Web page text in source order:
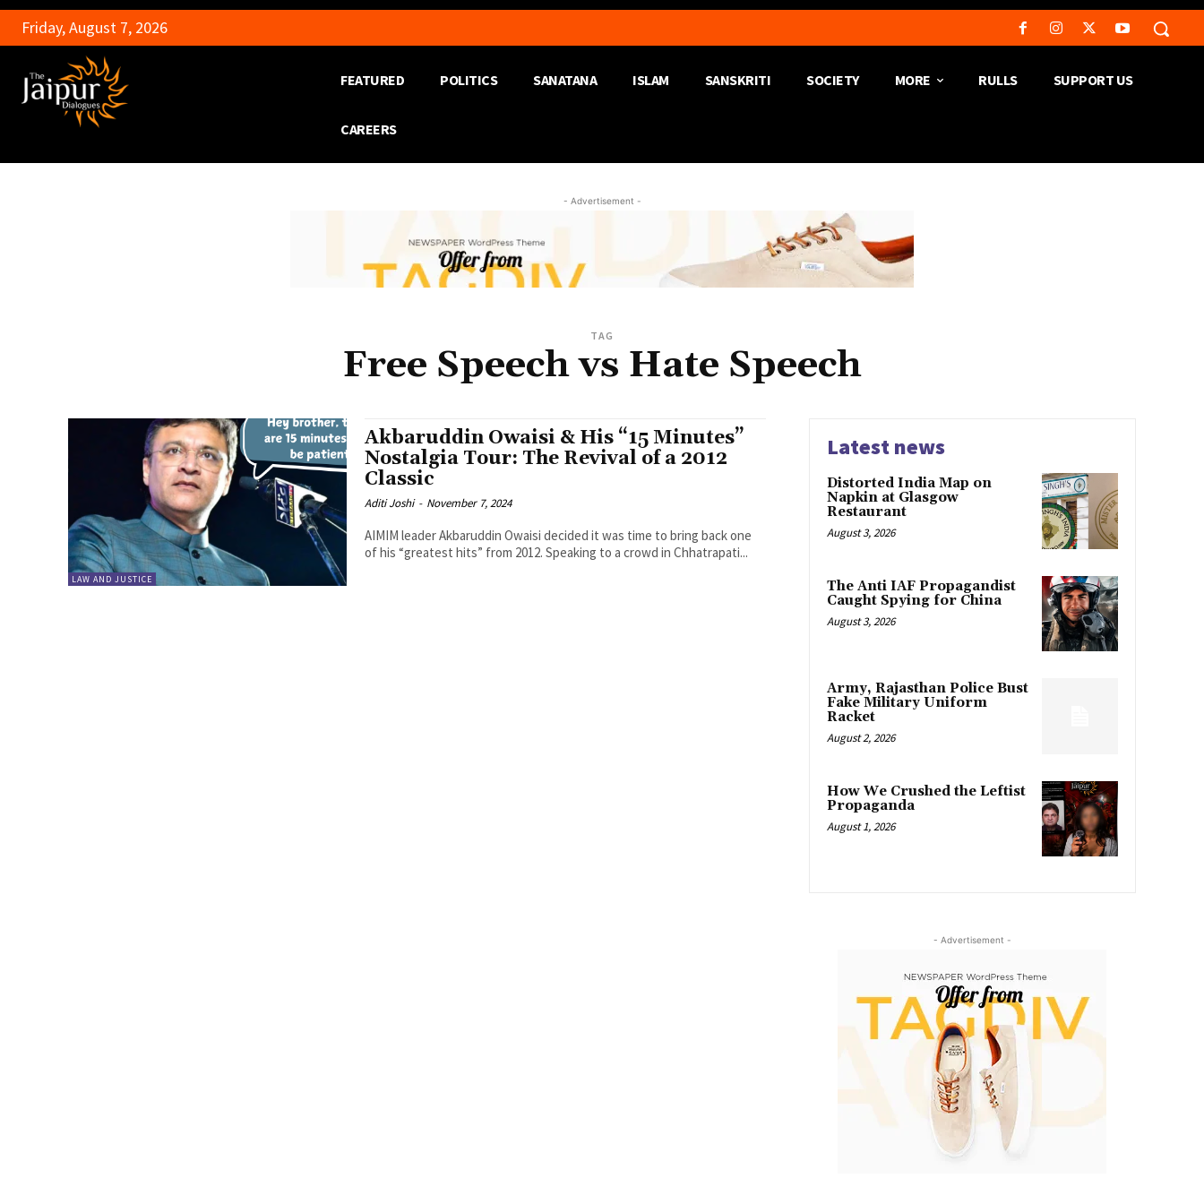
Friday, August 7, 2026
FEATURED POLITICS SANATANA ISLAM SANSKRITI SOCIETY MORE RULLS SUPPORT US
CAREERS
- Advertisement -
TAG
Free Speech vs Hate Speech
LAW AND JUSTICE
Akbaruddin Owaisi & His “15 Minutes”
Nostalgia Tour: The Revival of a 2012
Classic
Aditi Joshi - November 7, 2024
AIMIM leader Akbaruddin Owaisi decided it was time to bring back one
of his “greatest hits” from 2012. Speaking to a crowd in Chhatrapati...
Latest news
Distorted India Map on
Napkin at Glasgow
Restaurant
August 3, 2026
The Anti IAF Propagandist
Caught Spying for China
August 3, 2026
Army, Rajasthan Police Bust
Fake Military Uniform
Racket
August 2, 2026
How We Crushed the Leftist
Propaganda
August 1, 2026
- Advertisement -